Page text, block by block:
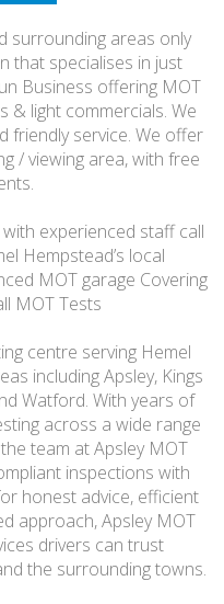
surrounding areas only
that specialises in just
Business offering MOT
& light commercials. We
friendly service. We offer
/ viewing area, with free
experienced staff call
Hempstead’s local
MOT garage Covering
MOT Tests
centre serving Hemel
including Apsley, Kings
Watford. With years of
across a wide range
team at Apsley MOT
inspections with
honest advice, efficient
approach, Apsley MOT
drivers can trust
the surrounding towns.